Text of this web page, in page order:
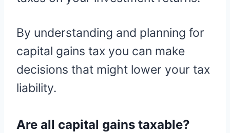
By understanding and planning for
capital gains tax you can make
decisions that might lower your tax
liability.
Are all capital gains taxable?